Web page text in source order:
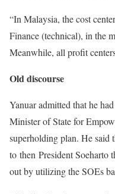
“In Malaysia, the cost
Finance (technical), in the
Meanwhile, all profit
Old discourse
Yanuar admitted that he
Minister of State for
superholding plan. He said
to then President Soeharto
out by utilizing the SOEs